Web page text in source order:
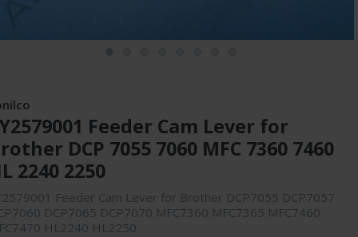
Feeder Cam Lever for
DCP 7055 7060 MFC 7360 7460
2240 2250
Feeder Cam Lever for Brother DCP7055 DCP7057
DCP7065 DCP7070 MFC7360 MFC7365 MFC7460
HL2240 HL2250